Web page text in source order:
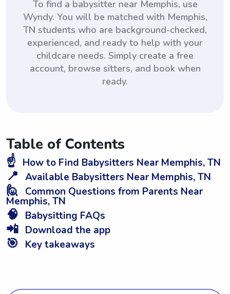
To find a babysitter near Memphis, use
Wyndy. You will be matched with Memphis,
TN students who are background-checked,
experienced, and ready to help with your
childcare needs. Simply create a free
account, browse sitters, and book when
ready.
Table of Contents
☝️ How to Find Babysitters Near Memphis, TN
📍 Available Babysitters Near Memphis, TN
🙋 Common Questions from Parents Near
Memphis, TN
🧠 Babysitting FAQs
📲 Download the app
🎯 Key takeaways